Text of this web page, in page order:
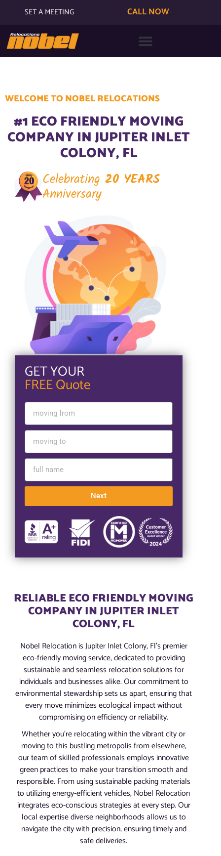
SET A MEETING CALL NOW
WELCOME TO NOBEL RELOCATIONS
#1 ECO FRIENDLY MOVING
COMPANY IN JUPITER INLET
COLONY, FL
Celebrating 20 YEARS
Anniversary
GET YOUR
FREE Quote
Next
RELIABLE ECO FRIENDLY MOVING
COMPANY IN JUPITER INLET
COLONY, FL
Nobel Relocation is Jupiter Inlet Colony, Fl’s premier
eco-friendly moving service, dedicated to providing
sustainable and seamless relocation solutions for
individuals and businesses alike. Our commitment to
environmental stewardship sets us apart, ensuring that
every move minimizes ecological impact without
compromising on efficiency or reliability.
Whether you’re relocating within the vibrant city or
moving to this bustling metropolis from elsewhere,
our team of skilled professionals employs innovative
green practices to make your transition smooth and
responsible. From using sustainable packing materials
to utilizing energy-efficient vehicles, Nobel Relocation
integrates eco-conscious strategies at every step. Our
local expertise diverse neighborhoods allows us to
navigate the city with precision, ensuring timely and
safe deliveries.